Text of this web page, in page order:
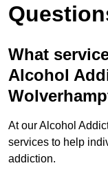
What
Alcohol
At our Alcohol
services to help
addiction.